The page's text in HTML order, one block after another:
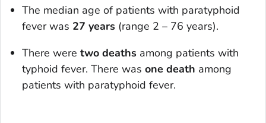
The median age of patients with paratyphoid
fever was 27 years (range 2 – 76 years).
There were two deaths among patients with
typhoid fever. There was one death among
patients with paratyphoid fever.